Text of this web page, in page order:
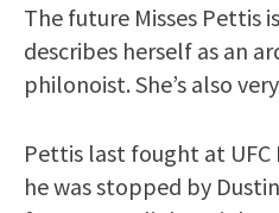
The future Misses Pettis
describes herself as an
philonoist. She’s also
Pettis last fought at
he was stopped by